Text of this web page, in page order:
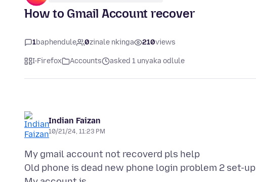
How to Gmail Account recover
1baphendule 0zinale nkinga 210views
I-Firefox Accounts asked 1 unyaka odlule
Indian Faizan
10/21/24, 11:23 PM
My gmail account not recoverd pls help
Old phone is dead new phone login problem 2 set-up